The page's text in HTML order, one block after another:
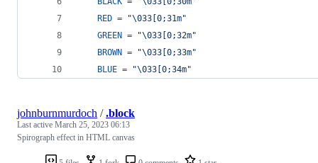
RED = "\033 [0;31m"
GREEN = "\033 [0;32m"
BROWN = "\033 [0;33m"
BLUE = "\033 [0;34m"
johnburnmurdoch /.block
Last active March 25, 2023 06:13
Spirograph effect in HTML canvas